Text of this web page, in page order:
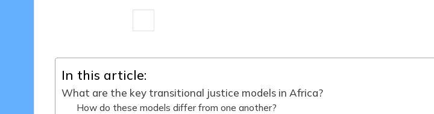
by
In this article:
What are the key transitional justice models in Africa?
How do these models differ from one another?